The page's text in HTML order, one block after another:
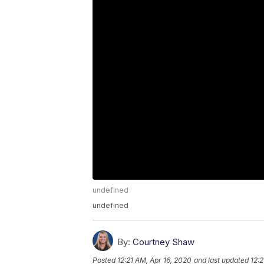
undefined
undefined
By: Courtney Shaw
Posted 12:21 AM, Apr 16, 2020 and last updated